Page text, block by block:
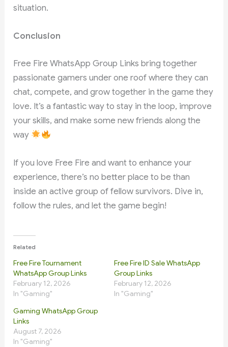
situation.
Conclusion
Free Fire WhatsApp Group Links bring together
passionate gamers under one roof where they can
chat, compete, and grow together in the game they
love. It’s a fantastic way to stay in the loop, improve
your skills, and make some new friends along the
way
If you love Free Fire and want to enhance your
experience, there’s no better place to be than
inside an active group of fellow survivors. Dive in,
follow the rules, and let the game begin!
Related
Free Fire Tournament
WhatsApp Group Links
February 12, 2026
In "Gaming"
Free Fire ID Sale WhatsApp
Group Links
February 12, 2026
In "Gaming"
Gaming WhatsApp Group
Links
August 7, 2026
In "Gaming"